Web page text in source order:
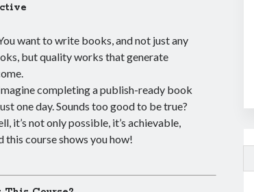
want to write books, and not just any
but quality works that generate
completing a publish-ready book
one day. Sounds too good to be true?
it’s not only possible, it’s achievable,
this course shows you how!